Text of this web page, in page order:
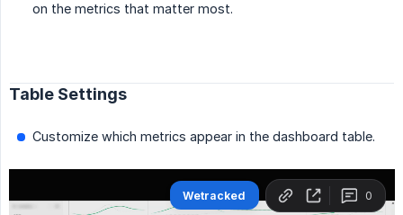
on the metrics that matter most.
Table Settings
Customize which metrics appear in the dashboard table.